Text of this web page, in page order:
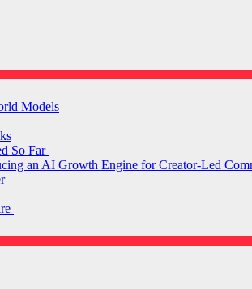
Models
So Far
an AI Growth Engine for Creator-Led